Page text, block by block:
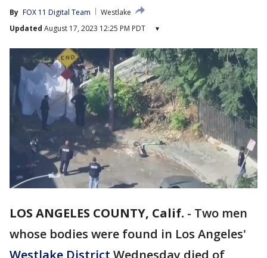
By FOX 11 Digital Team
Westlake
Updated August 17, 2023 12:25 PM PDT ▾
LOS ANGELES COUNTY, Calif. - Two men
whose bodies were found in Los Angeles'